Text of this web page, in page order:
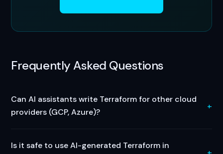
Frequently Asked Questions
Can AI assistants write Terraform for other cloud
providers (GCP, Azure)?
Is it safe to use AI-generated Terraform in